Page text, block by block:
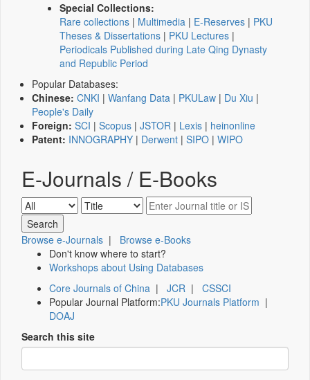
Special Collections:
Rare collections | Multimedia | E-Reserves | PKU
Theses & Dissertations | PKU Lectures |
Periodicals Published during Late Qing Dynasty
and Republic Period
Popular Databases:
Chinese: CNKI | Wanfang Data | PKULaw | Du Xiu |
People's Daily
Foreign: SCI | Scopus | JSTOR | Lexis | heinonline
Patent: INNOGRAPHY | Derwent | SIPO | WIPO
E-Journals / E-Books
Browse e-Journals | Browse e-Books
Don't know where to start?
Workshops about Using Databases
Core Journals of China | JCR | CSSCI
Popular Journal Platform:PKU Journals Platform |
DOAJ
Search this site